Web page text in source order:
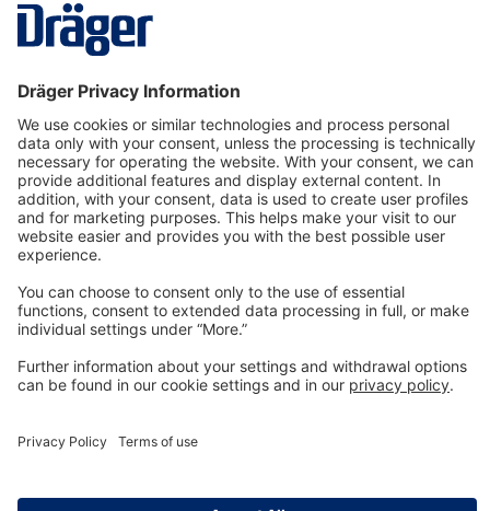
Set front housing Pac 8000
Phosgene
Log in
orSign up
Filter kit 20 pcs. X-am 1/2/5000